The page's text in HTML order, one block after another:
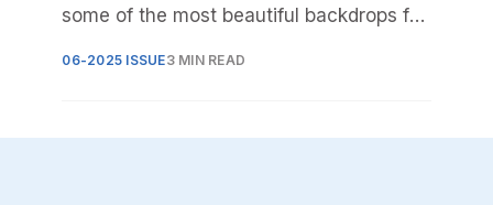
some of the most beautiful backdrops for
06-2025 ISSUE3 MIN READ